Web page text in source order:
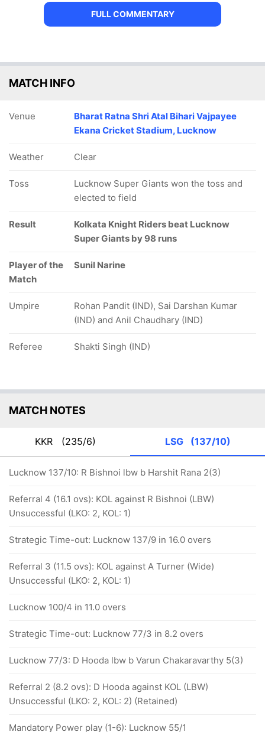
FULL COMMENTARY
MATCH INFO
Venue
Bharat Ratna Shri Atal Bihari Vajpayee
Ekana Cricket Stadium, Lucknow
Weather Clear
Toss
Lucknow Super Giants won the toss and
elected to field
Result
Kolkata Knight Riders beat Lucknow
Super Giants by 98 runs
Player of the
Match
Sunil Narine
Umpire
Rohan Pandit (IND), Sai Darshan Kumar
(IND) and Anil Chaudhary (IND)
Referee Shakti Singh (IND)
MATCH NOTES
KKR (235/6) LSG (137/10)
Lucknow 137/10: R Bishnoi lbw b Harshit Rana 2(3)
Referral 4 (16.1 ovs): KOL against R Bishnoi (LBW)
Unsuccessful (LKO: 2, KOL: 1)
Strategic Time-out: Lucknow 137/9 in 16.0 overs
Referral 3 (11.5 ovs): KOL against A Turner (Wide)
Unsuccessful (LKO: 2, KOL: 1)
Lucknow 100/4 in 11.0 overs
Strategic Time-out: Lucknow 77/3 in 8.2 overs
Lucknow 77/3: D Hooda lbw b Varun Chakaravarthy 5(3)
Referral 2 (8.2 ovs): D Hooda against KOL (LBW)
Unsuccessful (LKO: 2, KOL: 2) (Retained)
Mandatory Power play (1-6): Lucknow 55/1